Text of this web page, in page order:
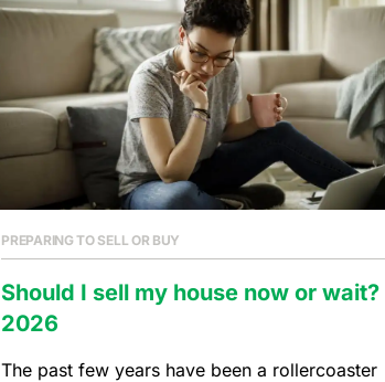
PREPARING TO SELL OR BUY
Should I sell my house now or wait?
2026
The past few years have been a rollercoaster